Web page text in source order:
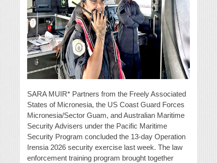
SARA MUIR* Partners from the Freely Associated
States of Micronesia, the US Coast Guard Forces
Micronesia/Sector Guam, and Australian Maritime
Security Advisers under the Pacific Maritime
Security Program concluded the 13-day Operation
Irensia 2026 security exercise last week. The law
enforcement training program brought together